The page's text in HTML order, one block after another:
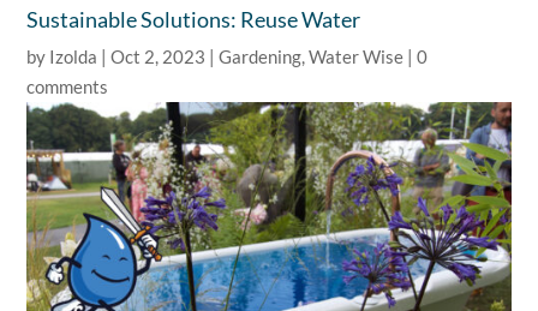
Sustainable Solutions: Reuse Water
by Izolda |Oct 2, 2023 |Gardening,Water Wise |0
comments